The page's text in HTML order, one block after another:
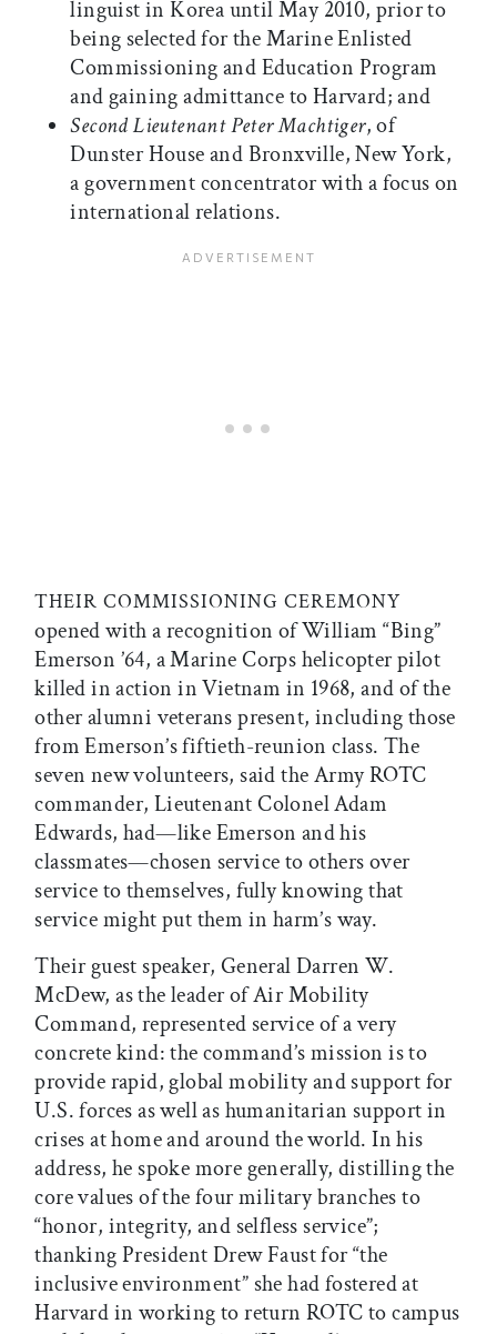
linguist in Korea until May 2010, prior to
being selected for the Marine Enlisted
Commissioning and Education Program
and gaining admittance to Harvard; and
Second Lieutenant Peter Machtiger, of
Dunster House and Bronxville, New York,
a government concentrator with a focus on
international relations.
THEIR COMMISSIONING CEREMONY
opened with a recognition of William “Bing”
Emerson ’64, a Marine Corps helicopter pilot
killed in action in Vietnam in 1968, and of the
other alumni veterans present, including those
from Emerson’s fiftieth-reunion class. The
seven new volunteers, said the Army ROTC
commander, Lieutenant Colonel Adam
Edwards, had—like Emerson and his
classmates—chosen service to others over
service to themselves, fully knowing that
service might put them in harm’s way.
Their guest speaker, General Darren W.
McDew, as the leader of Air Mobility
Command, represented service of a very
concrete kind: the command’s mission is to
provide rapid, global mobility and support for
U.S. forces as well as humanitarian support in
crises at home and around the world. In his
address, he spoke more generally, distilling the
core values of the four military branches to
“honor, integrity, and selfless service”;
thanking President Drew Faust for “the
inclusive environment” she had fostered at
Harvard in working to return ROTC to campus